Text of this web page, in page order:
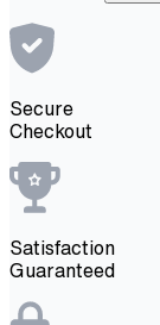
Secure
Checkout
Satisfaction
Guaranteed